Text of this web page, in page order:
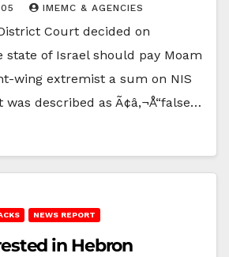
IMEMC & AGENCIES
Court decided on
state of Israel should pay Moam
wing extremist a sum on NIS
described as Ã¢â‚¬Å“false…
NEWS REPORT
in Hebron